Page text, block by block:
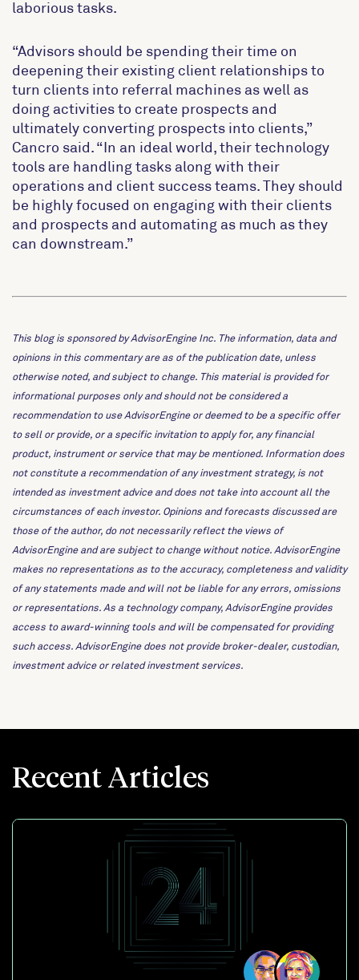
laborious tasks.
“Advisors should be spending their time on
deepening their existing client relationships to
turn clients into referral machines as well as
doing activities to create prospects and
ultimately converting prospects into clients,”
Cancro said. “In an ideal world, their technology
tools are handling tasks along with their
operations and client success teams. They should
be highly focused on engaging with their clients
and prospects and automating as much as they
can downstream.”
This blog is sponsored by AdvisorEngine Inc. The information, data and
opinions in this commentary are as of the publication date, unless
otherwise noted, and subject to change. This material is provided for
informational purposes only and should not be considered a
recommendation to use AdvisorEngine or deemed to be a specific offer
to sell or provide, or a specific invitation to apply for, any financial
product, instrument or service that may be mentioned. Information does
not constitute a recommendation of any investment strategy, is not
intended as investment advice and does not take into account all the
circumstances of each investor. Opinions and forecasts discussed are
those of the author, do not necessarily reflect the views of
AdvisorEngine and are subject to change without notice. AdvisorEngine
makes no representations as to the accuracy, completeness and validity
of any statements made and will not be liable for any errors, omissions
or representations. As a technology company, AdvisorEngine provides
access to award-winning tools and will be compensated for providing
such access. AdvisorEngine does not provide broker-dealer, custodian,
investment advice or related investment services.
Recent Articles